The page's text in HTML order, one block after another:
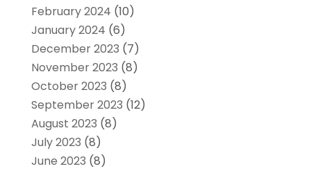
February 2024 (10)
January 2024 (6)
December 2023 (7)
November 2023 (8)
October 2023 (8)
September 2023 (12)
August 2023 (8)
July 2023 (8)
June 2023 (8)